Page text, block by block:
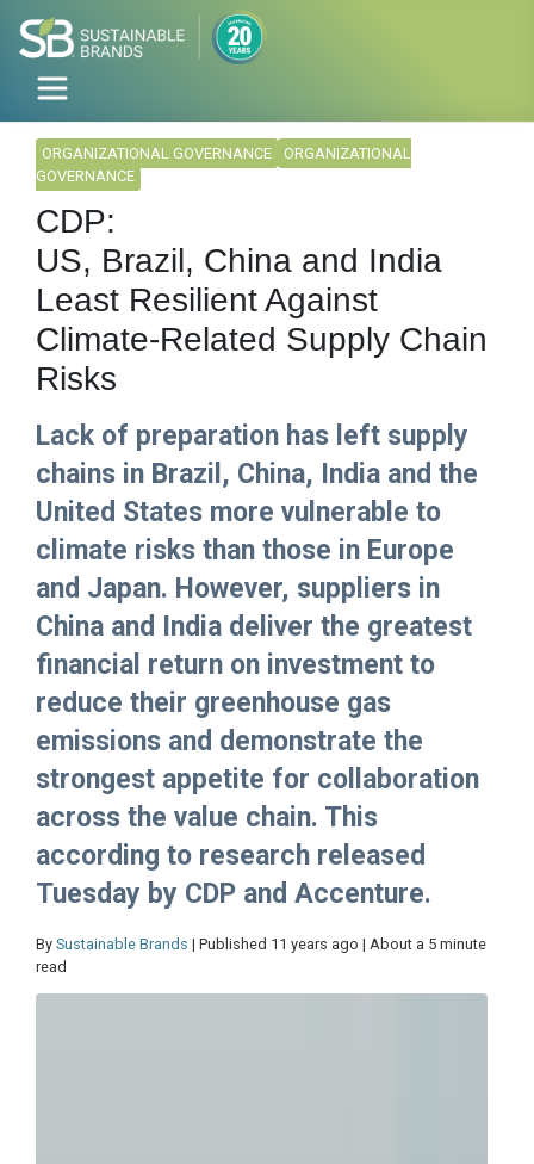
ORGANIZATIONAL GOVERNANCE
ORGANIZATIONAL
GOVERNANCE
CDP:
US, Brazil, China and India
Least Resilient Against
Climate-Related Supply Chain
Risks
Lack of preparation has left supply
chains in Brazil, China, India and the
United States more vulnerable to
climate risks than those in Europe
and Japan. However, suppliers in
China and India deliver the greatest
financial return on investment to
reduce their greenhouse gas
emissions and demonstrate the
strongest appetite for collaboration
across the value chain. This
according to research released
Tuesday by CDP and Accenture.
By Sustainable Brands | Published 11 years ago | About a 5 minute
read